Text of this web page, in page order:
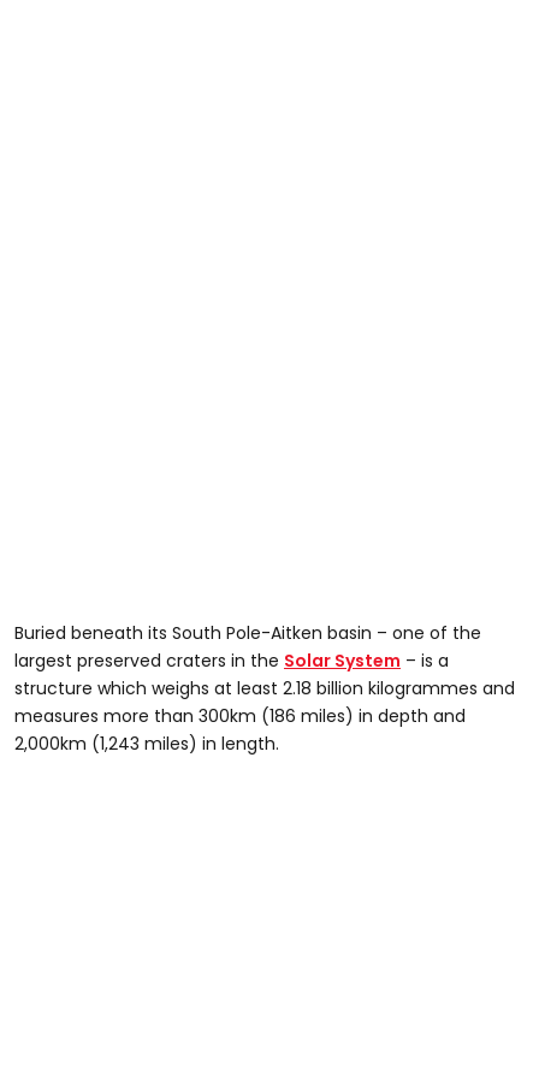
Buried beneath its South Pole-Aitken basin – one of the
largest preserved craters in the Solar System – is a
structure which weighs at least 2.18 billion kilogrammes and
measures more than 300km (186 miles) in depth and
2,000km (1,243 miles) in length.